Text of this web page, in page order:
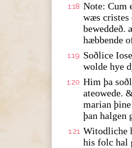
1:18 Note: Cum
wæs cristes
beweddeð.
hæbbende
1:19 Soðlice
wolde hye
1:20 Him þa
ateowede.
marian
þan halgen
1:21 Witodliche
his folc hal